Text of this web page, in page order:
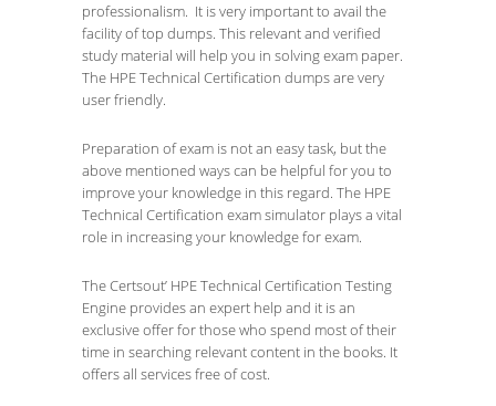
professionalism. It is very important to avail the
facility of top dumps. This relevant and verified
study material will help you in solving exam paper.
The HPE Technical Certification dumps are very
user friendly.
Preparation of exam is not an easy task, but the
above mentioned ways can be helpful for you to
improve your knowledge in this regard. The HPE
Technical Certification exam simulator plays a vital
role in increasing your knowledge for exam.
The Certsout’ HPE Technical Certification Testing
Engine provides an expert help and it is an
exclusive offer for those who spend most of their
time in searching relevant content in the books. It
offers all services free of cost.